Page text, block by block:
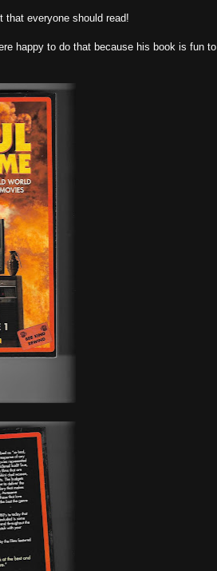
that everyone should read!
happy to do that because his book is fun to